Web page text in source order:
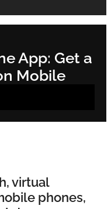
App: Get a
Mobile
virtual
phones,